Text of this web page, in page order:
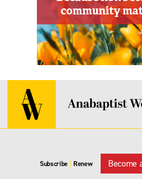
Subscribe | Renew Become